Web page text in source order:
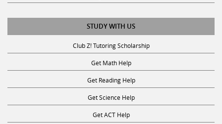
STUDY WITH US
Club Z! Tutoring Scholarship
Get Math Help
Get Reading Help
Get Science Help
Get ACT Help